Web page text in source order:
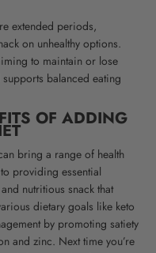
extended periods,
on unhealthy options.
to maintain or lose
balanced eating
OF ADDING
bring a range of health
providing essential
nutritious snack that
dietary goals like keto
by promoting satiety
and zinc. Next time you’re